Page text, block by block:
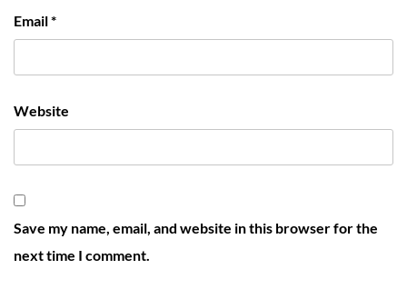
Email*
Website
Save my name, email, and website in this browser for the
next time I comment.